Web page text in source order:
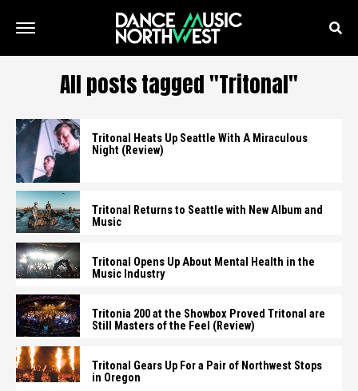
All posts tagged "Tritonal"
Tritonal Heats Up Seattle With A Miraculous
Night (Review)
Tritonal Returns to Seattle with New Album and
Music
Tritonal Opens Up About Mental Health in the
Music Industry
Tritonia 200 at the Showbox Proved Tritonal are
Still Masters of the Feel (Review)
Tritonal Gears Up For a Pair of Northwest Stops
in Oregon